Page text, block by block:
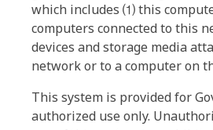
which includes ⑴ this
computers connected to this
devices and storage media
network or to a computer on
This system is provided for
authorized use only.